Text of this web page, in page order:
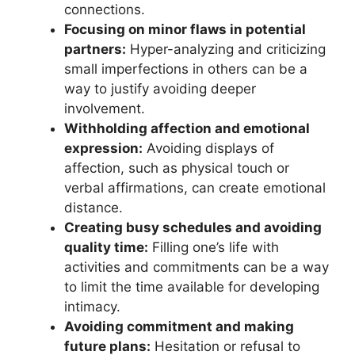
connections.
Focusing on minor flaws in potential
partners: Hyper-analyzing and criticizing
small imperfections in others can be a
way to justify avoiding deeper
involvement.
Withholding affection and emotional
expression: Avoiding displays of
affection, such as physical touch or
verbal affirmations, can create emotional
distance.
Creating busy schedules and avoiding
quality time: Filling one’s life with
activities and commitments can be a way
to limit the time available for developing
intimacy.
Avoiding commitment and making
future plans: Hesitation or refusal to